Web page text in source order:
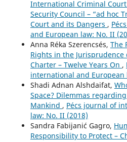
International Criminal
Security Council – “ad hoc
Court and its Dangers ,
and European law: No. II
Anna Réka Szerencsés, The
Rights in the Jurisprudence
Charter – Twelve Years On ,
international and European
Shadi Adnan Alshdaifat,
Space? Dilemmas
Mankind , Pécs journal of
law: No. II (2018)
Sandra Fabijanić Gagro,
Responsibility to Protect –